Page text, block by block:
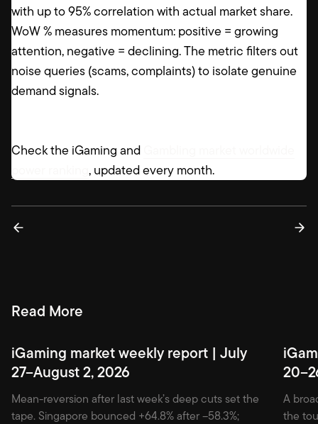
with up to 95% correlation with actual market share.
WoW % measures momentum: positive = growing
attention, negative = declining. The metric filters out
noise queries (scams, complaints) to isolate genuine
demand signals.
Check the iGaming and
, updated every month.
Read More
iGaming market weekly report | July
27–August 2, 2026
Mean-reversion after last week’s deep cuts set the
tape. Singapore bounced +64.8% after –58.3%;
A
the